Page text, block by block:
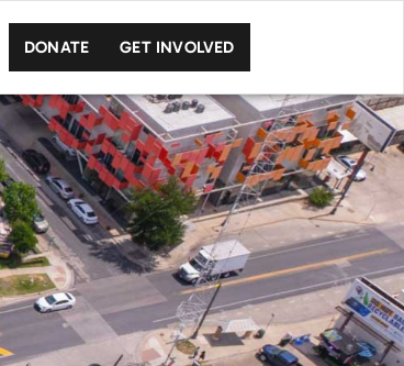
DONATE GET INVOLVED